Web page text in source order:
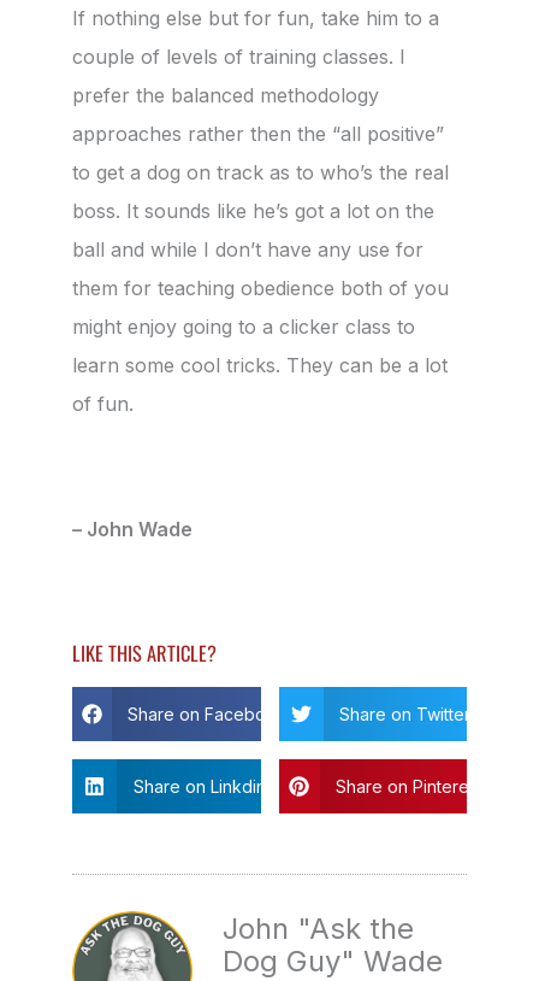
If nothing else but for fun, take him to a
couple of levels of training classes. I
prefer the balanced methodology
approaches rather then the “all positive”
to get a dog on track as to who’s the real
boss. It sounds like he’s got a lot on the
ball and while I don’t have any use for
them for teaching obedience both of you
might enjoy going to a clicker class to
learn some cool tricks. They can be a lot
of fun.
– John Wade
LIKE THIS ARTICLE?
Share on Facebook Share on Twitter
Share on Linkdin Share on Pinterest
John "Ask the
Dog Guy" Wade